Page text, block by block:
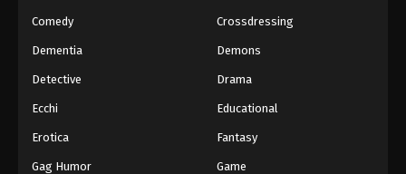
Hajime no Ippo Episode 68
Hajime no Ippo Episode 69
Eps 69 - Episode 69 - August 27, 2025
Hajime no Ippo Episode 71
Comedy Crossdressing
Dementia Demons
Detective Drama
Ecchi Educational
Erotica Fantasy
Gag Humor Game